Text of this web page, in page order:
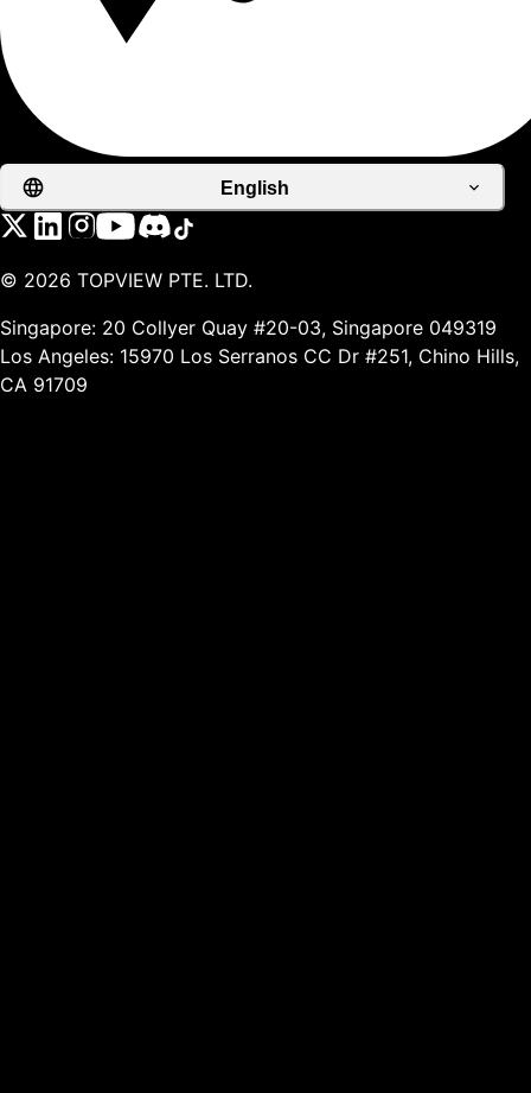
English
© 2026 TOPVIEW PTE. LTD.
Singapore: 20 Collyer Quay #20-03, Singapore 049319
Los Angeles: 15970 Los Serranos CC Dr #251, Chino Hills,
CA 91709